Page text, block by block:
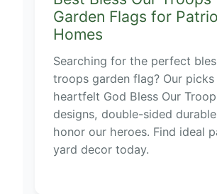
Garden Flags for
Homes
Searching for the perfect
troops garden flag? Our picks
heartfelt God Bless Our
designs, double-sided
honor our heroes. Find ideal
yard decor today.